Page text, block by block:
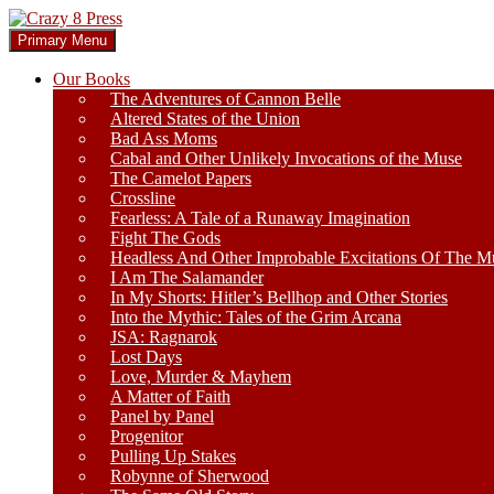
Skip
to
content
Crazy 8 Press
Search
Primary Menu
Our Books
The Adventures of Cannon Belle
Altered States of the Union
Bad Ass Moms
Cabal and Other Unlikely Invocations of the Muse
The Camelot Papers
Crossline
Fearless: A Tale of a Runaway Imagination
Fight The Gods
Headless And Other Improbable Excitations Of The
I Am The Salamander
In My Shorts: Hitler’s Bellhop and Other Stories
Into the Mythic: Tales of the Grim Arcana
JSA: Ragnarok
Lost Days
Love, Murder & Mayhem
A Matter of Faith
Panel by Panel
Progenitor
Pulling Up Stakes
Robynne of Sherwood